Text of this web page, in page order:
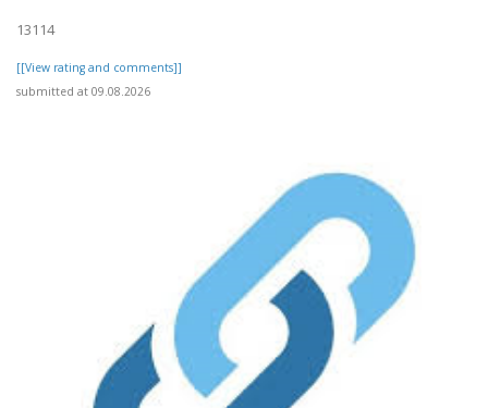
13114
[[View rating and comments]]
submitted at 09.08.2026